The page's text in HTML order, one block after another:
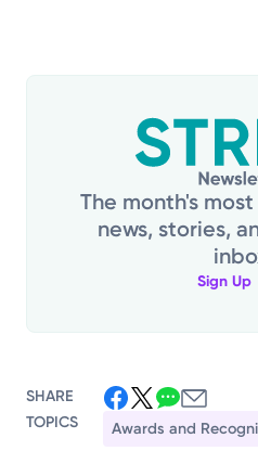
The month's
news, stories,
Sign Up
SHARE
TOPICS
Awards and